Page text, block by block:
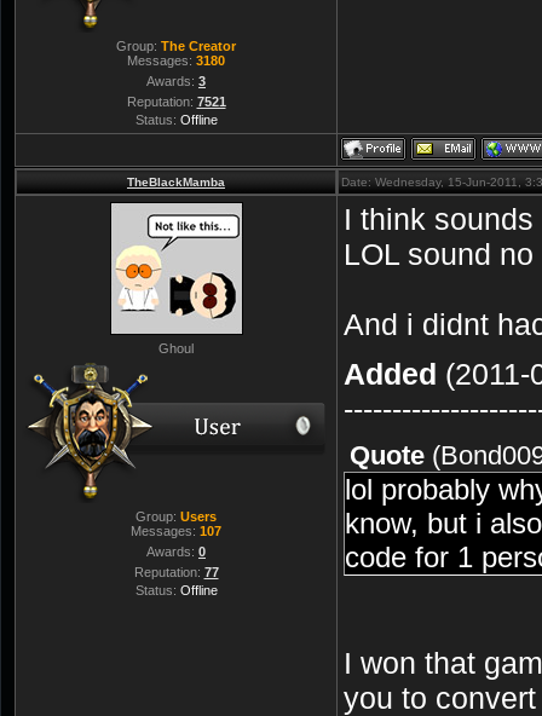
Group: The Creator
Messages: 3180
Awards: 3
Reputation: 7521
Status: Offline
TheBlackMamba Date: Wednesday, 15-Jun-2011,
Ghoul
Group: Users
Messages: 107
Awards: 0
Reputation: 77
Status: Offline
I think
LOL sound
And i didnt
Added (2011-
Quote (
lol probably
know, but i
code for 1
I won that
you to